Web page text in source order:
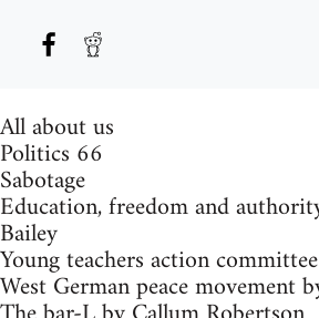
All about us
Politics 66
Sabotage
Education, freedom and
Bailey
Young teachers action committee
West German peace movement